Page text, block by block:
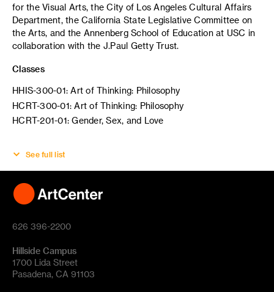
for the Visual Arts, the City of Los Angeles Cultural Affairs
Department, the California State Legislative Committee on
the Arts, and the Annenberg School of Education at USC in
collaboration with the J.Paul Getty Trust.
Classes
HHIS-300-01: Art of Thinking: Philosophy
HCRT-300-01: Art of Thinking: Philosophy
HCRT-201-01: Gender, Sex, and Love
See full list
626 396-2200
Hillside Campus
1700 Lida Street
Pasadena, CA 91103